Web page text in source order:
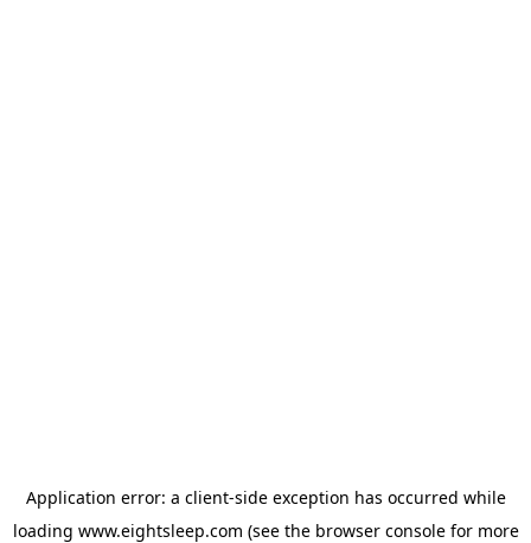
Application error: a client-side exception has occurred while
loading www.eightsleep.com (see the browser consolefor more